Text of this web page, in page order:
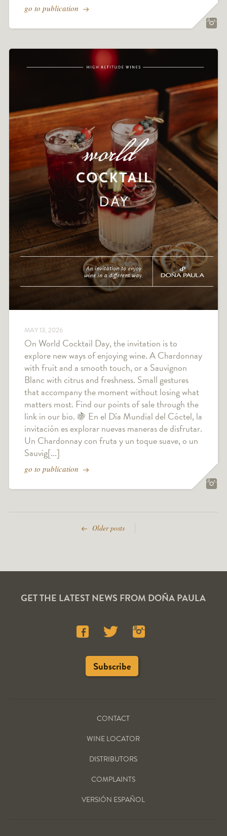
go to publication
MAY 13, 2026
On World Cocktail Day, the invitation is to
explore new ways of enjoying wine. A Chardonnay
with fruit and a smooth touch, or a Sauvignon
Blanc with citrus and freshness. Small gestures
that accompany the moment without losing what
matters most. Find our points of sale through the
link in our bio. 🍇 En el Día Mundial del Cóctel, la
invitación es explorar nuevas maneras de disfrutar.
Un Chardonnay con fruta y un toque suave, o un
Sauvig[...]
go to publication
Older posts
GET THE LATEST NEWS FROM DOÑA PAULA
CONTACT
WINE LOCATOR
DISTRIBUTORS
COMPLAINTS
VERSIÓN ESPAÑOL